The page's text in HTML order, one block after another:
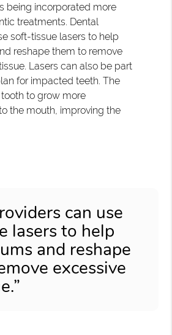
being incorporated more
treatments. Dental
soft-tissue lasers to help
reshape them to remove
Lasers can also be part
for impacted teeth. The
to grow more
the mouth, improving the
can use
lasers to help
and reshape
excessive